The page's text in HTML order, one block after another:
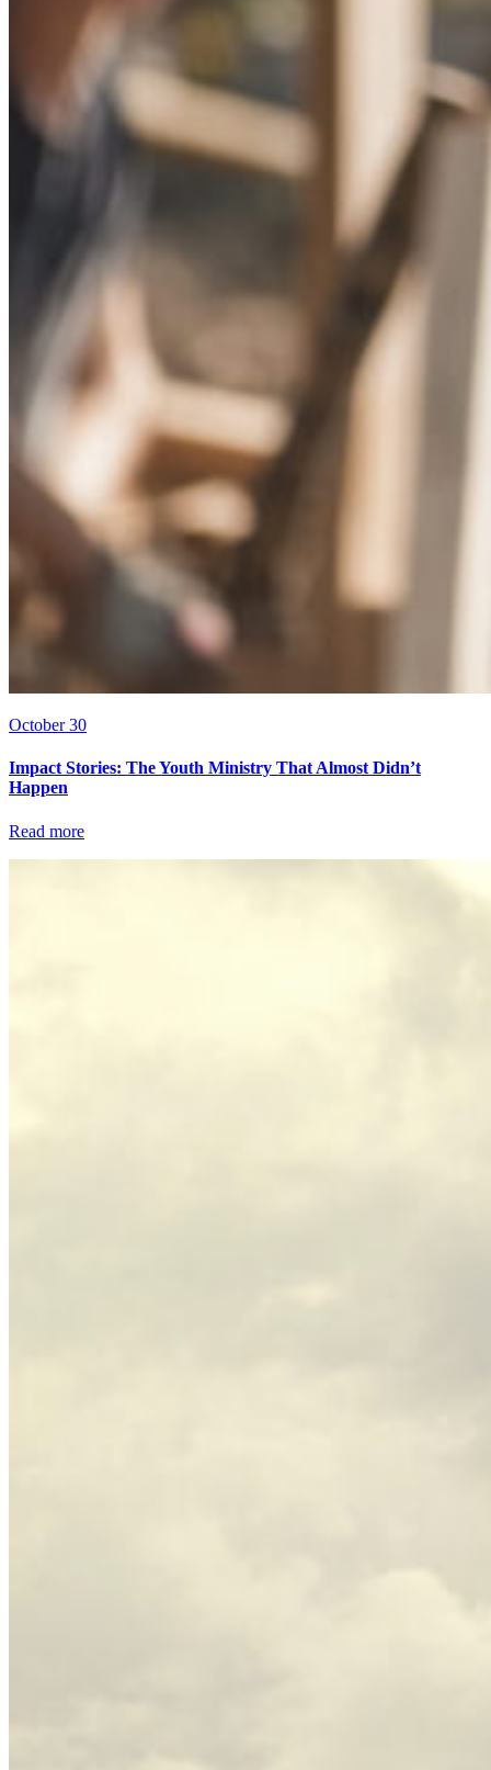
October 30
Impact Stories: The Youth Ministry That Almost Didn’t
Happen
Read more